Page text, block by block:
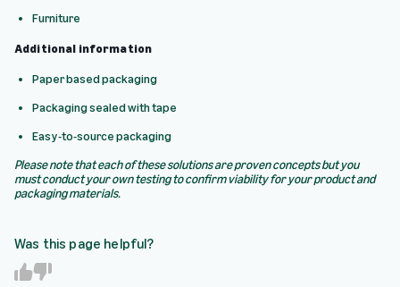
Furniture
Additional information
Paper based packaging
Packaging sealed with tape
Easy-to-source packaging
Please note that each of these solutions are proven concepts but you
must conduct your own testing to confirm viability for your product and
packaging materials.
Was this page helpful?
Y
N